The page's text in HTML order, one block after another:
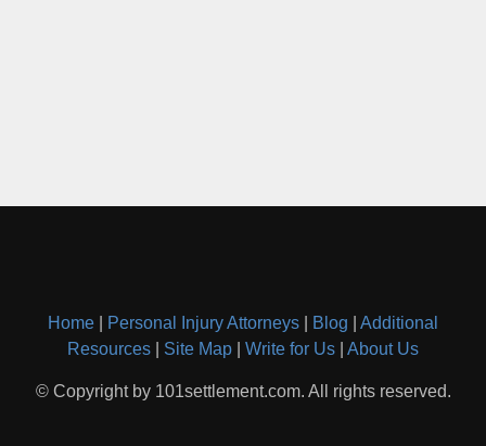
Home Personal Injury Attorneys Blog
Additional
Resources
Site Map Write for Us About Us
© Copyright by 101settlement.com. All rights reserved.